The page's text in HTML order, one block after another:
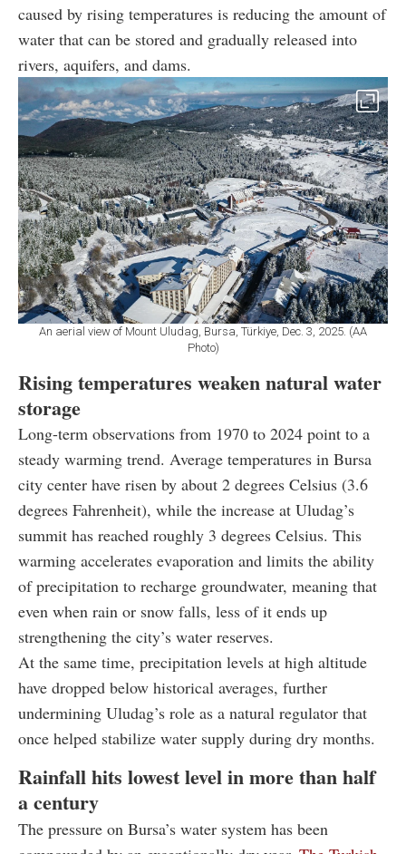
caused by rising temperatures is reducing the amount of
water that can be stored and gradually released into
rivers, aquifers, and dams.
An aerial view of Mount Uludag, Bursa, Türkiye, Dec. 3, 2025. (AA
Photo)
Rising temperatures weaken natural water
storage
Long-term observations from 1970 to 2024 point to a
steady warming trend. Average temperatures in Bursa
city center have risen by about 2 degrees Celsius (3.6
degrees Fahrenheit), while the increase at Uludag’s
summit has reached roughly 3 degrees Celsius. This
warming accelerates evaporation and limits the ability
of precipitation to recharge groundwater, meaning that
even when rain or snow falls, less of it ends up
strengthening the city’s water reserves.
At the same time, precipitation levels at high altitude
have dropped below historical averages, further
undermining Uludag’s role as a natural regulator that
once helped stabilize water supply during dry months.
Rainfall hits lowest level in more than half
a century
The pressure on Bursa’s water system has been